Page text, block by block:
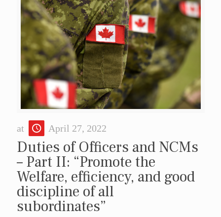
at April 27, 2022
Duties of Officers and NCMs
– Part II: “Promote the
Welfare, efficiency, and good
discipline of all
subordinates”